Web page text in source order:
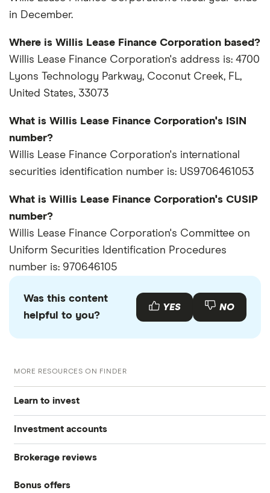
in December.
Where is Willis Lease Finance Corporation based?
Willis Lease Finance Corporation's address is: 4700
Lyons Technology Parkway, Coconut Creek, FL,
United States, 33073
What is Willis Lease Finance Corporation's ISIN
number?
Willis Lease Finance Corporation's international
securities identification number is: US9706461053
What is Willis Lease Finance Corporation's CUSIP
number?
Willis Lease Finance Corporation's Committee on
Uniform Securities Identification Procedures
number is: 970646105
Was this content
helpful to you?
YES NO
MORE RESOURCES ON FINDER
Learn to invest
Stocks
S&P 500
DOW Jones
Investment accounts
Best brokerage accounts
Best IRA accounts
Brokerage reviews
Acorns
Bonus offers